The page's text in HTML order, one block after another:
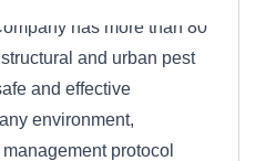
has more than 80
and urban pest
and effective
environment,
protocol